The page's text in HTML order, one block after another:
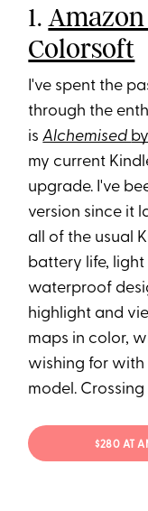
1.
Colorsoft
I've spent the
through the
isAlchemised
my current
upgrade. I've
version since it
all of the usual
battery life,
waterproof
highlight and
maps in color,
wishing for with
model.
$280 AT